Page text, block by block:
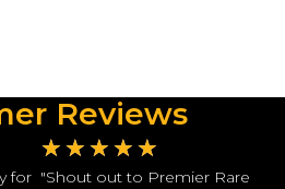
Reviews
for
★ ★ ★ ★ ★
"Shout out to Premier Rare